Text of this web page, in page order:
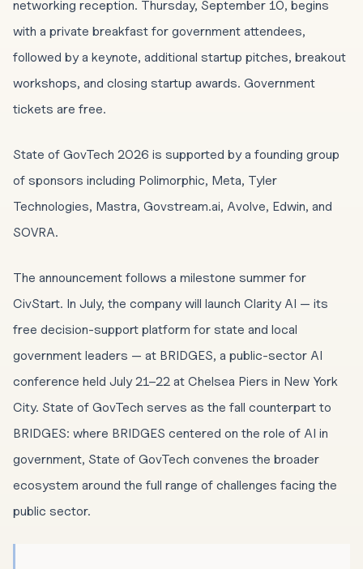
networking reception. Thursday, September 10, begins
with a private breakfast for government attendees,
followed by a keynote, additional startup pitches, breakout
workshops, and closing startup awards. Government
tickets are free.
State of GovTech 2026 is supported by a founding group
of sponsors including Polimorphic, Meta, Tyler
Technologies, Mastra, Govstream.ai, Avolve, Edwin, and
SOVRA.
The announcement follows a milestone summer for
CivStart. In July, the company will launch Clarity AI — its
free decision-support platform for state and local
government leaders — at BRIDGES, a public-sector AI
conference held July 21–22 at Chelsea Piers in New York
City. State of GovTech serves as the fall counterpart to
BRIDGES: where BRIDGES centered on the role of AI in
government, State of GovTech convenes the broader
ecosystem around the full range of challenges facing the
public sector.